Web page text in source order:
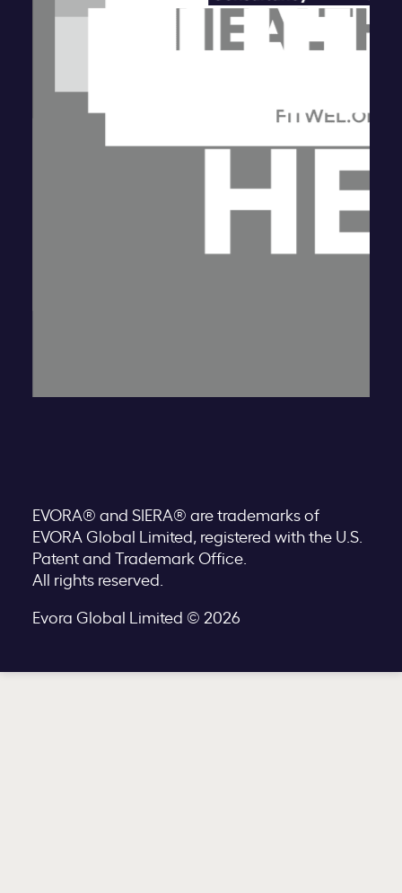
EVORA® and SIERA® are trademarks of
EVORA Global Limited, registered with the U.S.
Patent and Trademark Office.
All rights reserved.
Evora Global Limited © 2026